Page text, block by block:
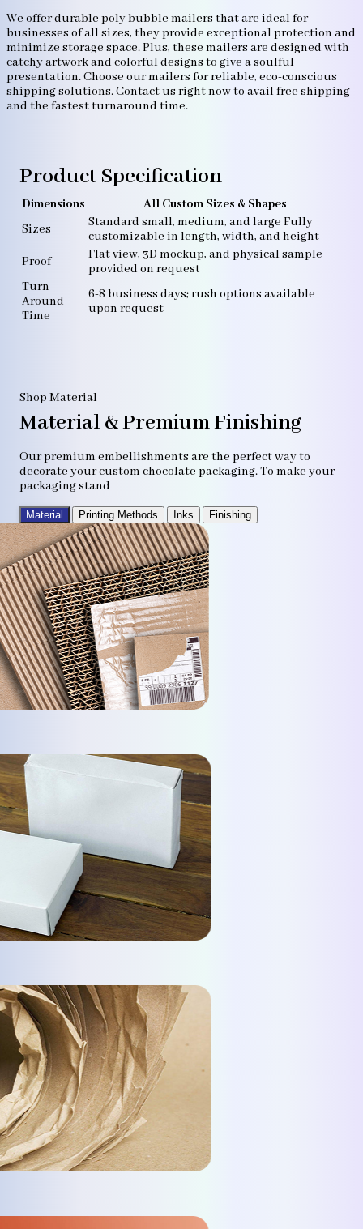
We offer durable poly bubble mailers that are ideal for
businesses of all sizes, they provide exceptional protection and
minimize storage space. Plus, these mailers are designed with
catchy artwork and colorful designs to give a soulful
presentation. Choose our mailers for reliable, eco-conscious
shipping solutions. Contact us right now to avail free shipping
and the fastest turnaround time.
Product Specification
Dimensions
All Custom Sizes & Shapes
Sizes
Standard small, medium, and large Fully
customizable in length, width, and height
Proof
Flat view, 3D mockup, and physical sample
provided on request
Turn
Around
Time
6-8 business days; rush options available
upon request
Shop Material
Material & Premium Finishing
Our premium embellishments are the perfect way to
decorate your custom chocolate packaging. To make your
packaging stand
Material Printing Methods Inks Finishing